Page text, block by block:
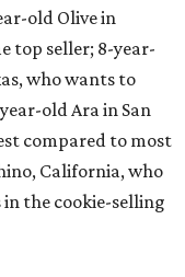
old Olive in
top seller; 8-year-
who wants to
old Ara in San
compared to most
California, who
the cookie-selling